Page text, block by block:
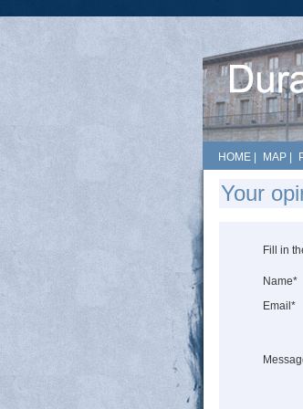
HOME MAP
Your
Fill in
Name*
Email*